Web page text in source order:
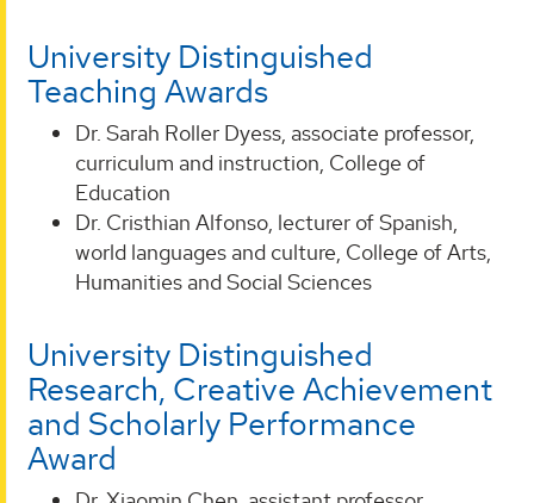
University Distinguished
Teaching Awards
Dr. Sarah Roller Dyess, associate professor,
curriculum and instruction, College of
Education
Dr. Cristhian Alfonso, lecturer of Spanish,
world languages and culture, College of Arts,
Humanities and Social Sciences
University Distinguished
Research, Creative Achievement
and Scholarly Performance
Award